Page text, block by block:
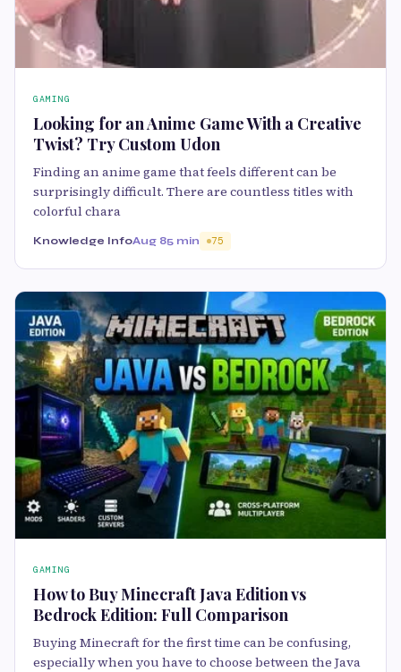
GAMING
Looking for an Anime Game With a Creative
Twist? Try Custom Udon
Finding an anime game that feels different can be
surprisingly difficult. There are countless titles with
colorful chara
Knowledge InfoAug 85 min 75
GAMING
How to Buy Minecraft Java Edition vs
Bedrock Edition: Full Comparison
Buying Minecraft for the first time can be confusing,
especially when you have to choose between the Java